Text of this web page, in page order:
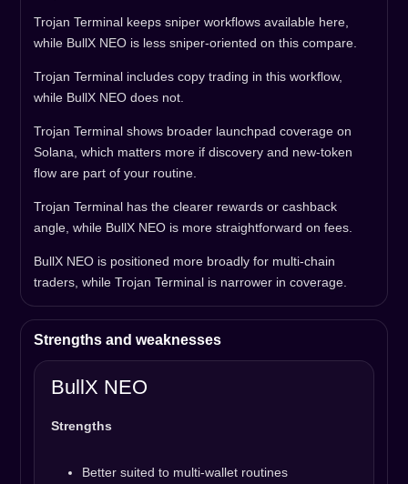
Trojan Terminal keeps sniper workflows available here,
while BullX NEO is less sniper-oriented on this compare.
Trojan Terminal includes copy trading in this workflow,
while BullX NEO does not.
Trojan Terminal shows broader launchpad coverage on
Solana, which matters more if discovery and new-token
flow are part of your routine.
Trojan Terminal has the clearer rewards or cashback
angle, while BullX NEO is more straightforward on fees.
BullX NEO is positioned more broadly for multi-chain
traders, while Trojan Terminal is narrower in coverage.
Strengths and weaknesses
BullX NEO
Strengths
Better suited to multi-wallet routines